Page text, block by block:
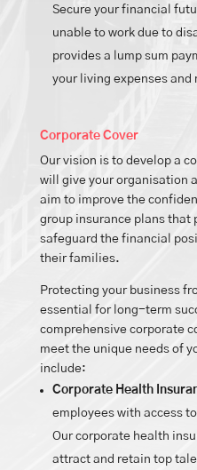
Secure your financial
unable to work due to
provides a lump sum
your living expenses and
Corporate Cover
Our vision is to develop a
will give your organisation
aim to improve the
group insurance plans that
safeguard the financial
their families.
Protecting your business
essential for long-term
comprehensive corporate
meet the unique needs of
include:
Corporate Health
employees with access
Our corporate health
attract and retain top